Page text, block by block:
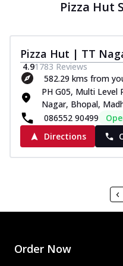
Pizza Hut
Pizza Hut | TT
4.91783 Reviews
582.29 kms from
PH G05, Multi Level
Nagar, Bhopal,
086552 90499
Directions
Order Now